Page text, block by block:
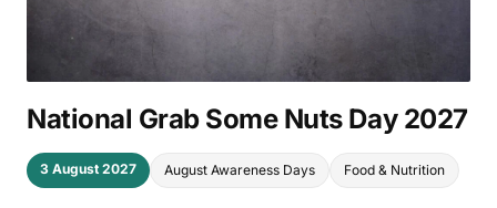
National Grab Some Nuts Day 2027
3 August 2027 August Awareness Days Food & Nutrition